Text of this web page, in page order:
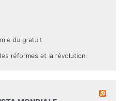
du gratuit
réformes et la révolution